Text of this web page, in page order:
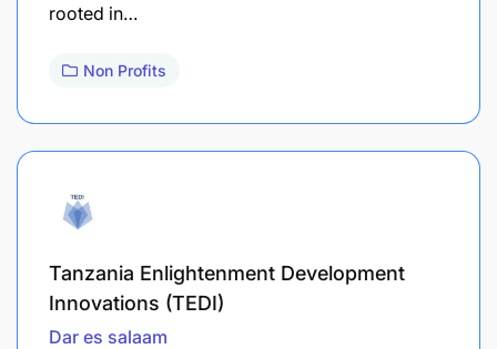
rooted in…
Non Profits
Tanzania Enlightenment Development
Innovations (TEDI)
Dar es salaam